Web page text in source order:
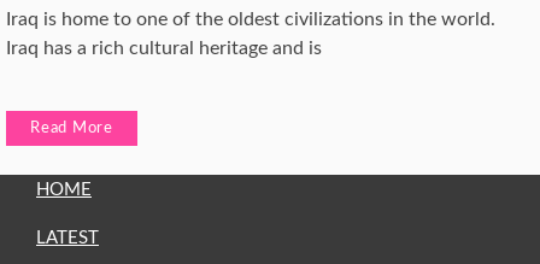
Iraq is home to one of the oldest civilizations in the world.
Iraq has a rich cultural heritage and is
Read More
HOME
LATEST